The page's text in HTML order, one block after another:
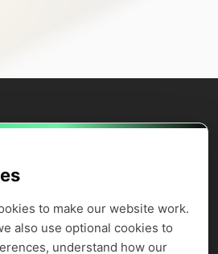
to make our website work.
also use optional cookies to
understand how our
with Novita
and